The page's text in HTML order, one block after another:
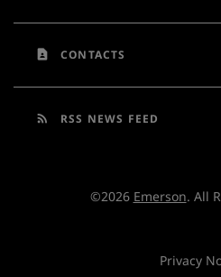
contact_page CONTACTS
rss_feed RSS NEWS FEED
©2026 Emerson. All
Privacy